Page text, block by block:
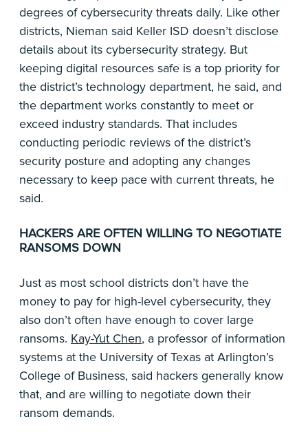
degrees of cybersecurity threats daily. Like other
districts, Nieman said Keller ISD doesn’t disclose
details about its cybersecurity strategy. But
keeping digital resources safe is a top priority for
the district’s technology department, he said, and
the department works constantly to meet or
exceed industry standards. That includes
conducting periodic reviews of the district’s
security posture and adopting any changes
necessary to keep pace with current threats, he
said.
HACKERS ARE OFTEN WILLING TO NEGOTIATE
RANSOMS DOWN
Just as most school districts don’t have the
money to pay for high-level cybersecurity, they
also don’t often have enough to cover large
ransoms. Kay-Yut Chen, a professor of information
systems at the University of Texas at Arlington’s
College of Business, said hackers generally know
that, and are willing to negotiate down their
ransom demands.